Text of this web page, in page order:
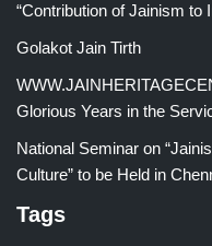
“Contribution of Jainism to
Golakot Jain Tirth
Glorious Years in the
National Seminar on
Culture” to be Held in
Tags